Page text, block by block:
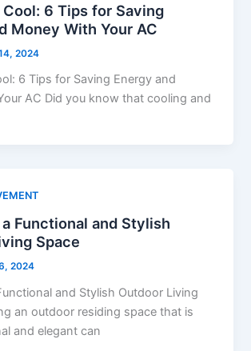
Cool: 6 Tips for Saving
Money With Your AC
2024
6 Tips for Saving Energy and
AC Did you know that cooling and
Functional and Stylish
Space
2024
and Stylish Outdoor Living
an outdoor residing space that is
and elegant can